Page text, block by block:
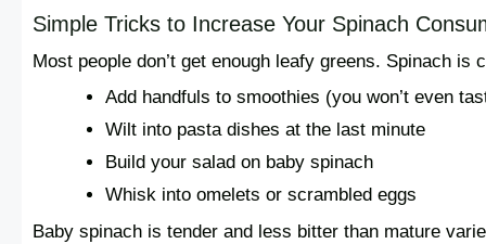
Simple Tricks to Increase Your Spinach
Most people don’t get enough leafy greens. Spinach
Add handfuls to smoothies (you won’t even
Wilt into pasta dishes at the last minute
Build your salad on baby spinach
Whisk into omelets or scrambled eggs
Baby spinach is tender and less bitter than mature